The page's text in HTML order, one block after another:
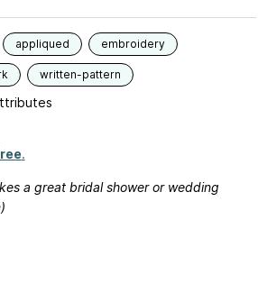
appliqued embroidery
written-pattern
.
a great bridal shower or wedding